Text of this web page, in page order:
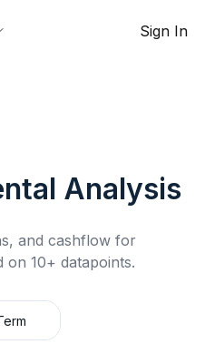
Sign In
Analysis
and cashflow for
on 10+ datapoints.